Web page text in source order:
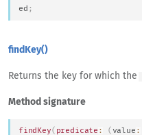
ed ;
findKey()
Returns the key for which the
Method signature
findKey( predicate : ( value :